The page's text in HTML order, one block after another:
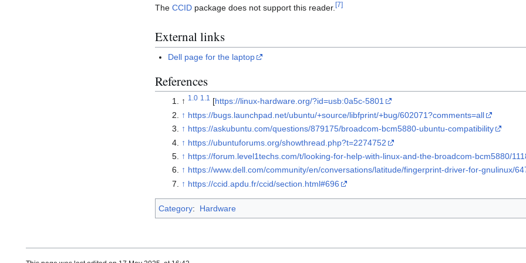
The CCID package does not support this reader. [7]
External links
Dell page for the laptop
References
↑ 1.0 1.1 [https://linux-hardware.org/?id=usb:0a5c-5801
↑ https://bugs.launchpad.net/ubuntu/+source/libfprint/+bug/602071?comments=all
↑ https://askubuntu.com/questions/879175/broadcom-bcm5880-ubuntu-compatibility
↑ https://ubuntuforums.org/showthread.php?t=2274752
↑ https://forum.level1techs.com/t/looking-for-help-with-linux-and-the-broadcom-bcm5880/
↑ https://www.dell.com/community/en/conversations/latitude/fingerprint-driver-for-gnulinux/
↑ https://ccid.apdu.fr/ccid/section.html#696
Category: Hardware